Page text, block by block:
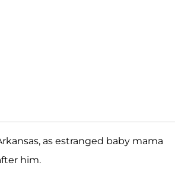
as estranged baby mama
him.